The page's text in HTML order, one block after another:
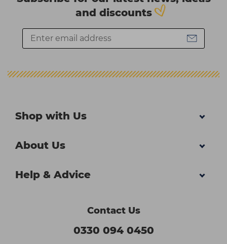
and discounts
Shop with Us
About Us
Help & Advice
Contact Us
0330 094 0450